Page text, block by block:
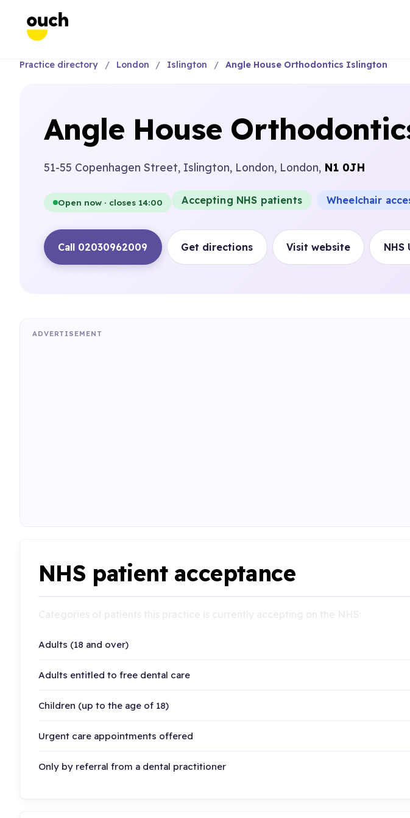
Practice directory London Islington Angle House Orthodontics Islington
Angle House
51-55 Copenhagen Street, Islington, London, London, N1 0JH
Open now · closes 14:00 Accepting NHS patients Wheelchair
Call 02030962009 Get directions Visit website NHS
ADVERTISEMENT
NHS patient acceptance
Adults (18 and over)
Adults entitled to free dental care
Children (up to the age of 18)
Urgent care appointments offered
Only by referral from a dental practitioner